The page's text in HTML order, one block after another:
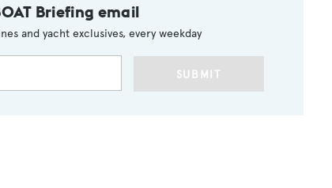
Briefing email
and yacht exclusives, every weekday
SUBMIT